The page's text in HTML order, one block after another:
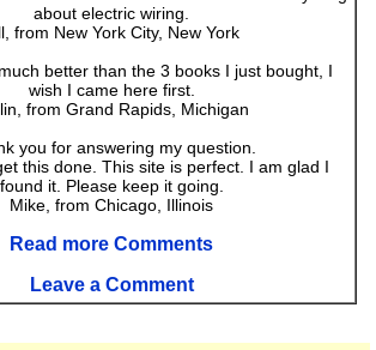
about electric wiring.
from New York City, New York
better than the 3 books I just bought, I
wish I came here first.
from Grand Rapids, Michigan
you for answering my question.
this done. This site is perfect. I am glad I
found it. Please keep it going.
Mike, from Chicago, Illinois
Read more Comments
Leave a Comment